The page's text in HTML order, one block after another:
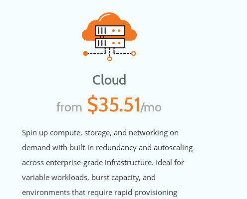
Cloud
from $35.51/mo
Spin up compute, storage, and networking on
demand with built-in redundancy and autoscaling
across enterprise-grade infrastructure. Ideal for
variable workloads, burst capacity, and
environments that require rapid provisioning